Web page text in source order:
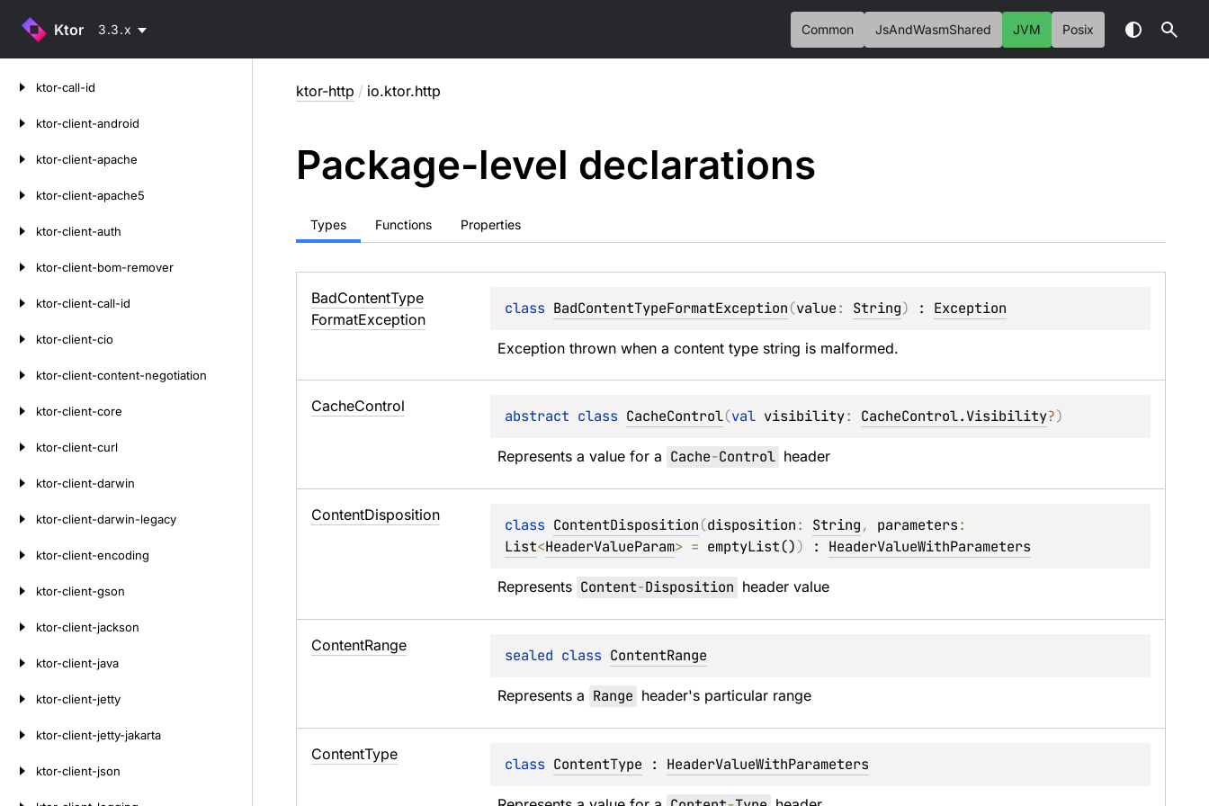
Ktor 3.3.x Common JsAndWasmShared JVM Posix
ktor-call-id
ktor-client-android
ktor-client-apache
ktor-client-apache5
ktor-client-auth
ktor-client-bom-remover
ktor-client-call-id
ktor-client-cio
ktor-client-content-negotiation
ktor-client-core
ktor-client-curl
ktor-client-darwin
ktor-client-darwin-legacy
ktor-client-encoding
ktor-client-gson
ktor-client-jackson
ktor-client-java
ktor-client-jetty
ktor-client-jetty-jakarta
ktor-client-json
ktor-http / io.ktor.http
Package-level declarations
Types Functions Properties
BadContentType
FormatException
class BadContentTypeFormatException(value: String) : Exception
Exception thrown when a content type string is malformed.
CacheControl
abstract class CacheControl(val visibility: CacheControl.Visibility?)
Represents a value for a Cache-Control header
ContentDisposition
class ContentDisposition(disposition: String, parameters
List<HeaderValueParam> = emptyList()) : HeaderValueWithParameters
Represents Content-Disposition header value
ContentRange
sealed class ContentRange
Represents a Range header's particular range
ContentType
class ContentType : HeaderValueWithParameters